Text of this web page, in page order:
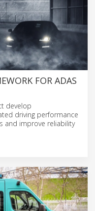
FOR ADAS
develop
driving performance
and improve reliability